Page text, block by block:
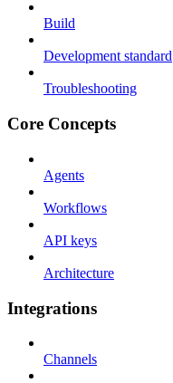
Build
Development standard
Troubleshooting
Core Concepts
Agents
Workflows
API keys
Architecture
Integrations
Channels